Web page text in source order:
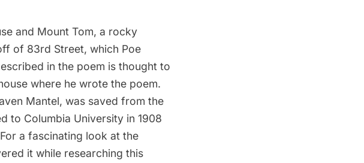
and Mount Tom, a rocky
of 83rd Street, which Poe
in the poem is thought to
where he wrote the poem.
Mantel, was saved from the
to Columbia University in 1908
a fascinating look at the
it while researching this